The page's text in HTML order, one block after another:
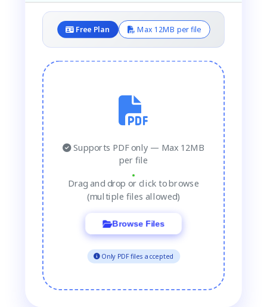
Free Plan Max 12MB per file
Supports PDF only — Max 12MB
per file
Drag and drop or click to browse
(multiple files allowed)
Browse Files
Only PDF files accepted